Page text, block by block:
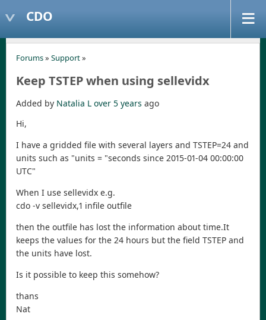
CDO
Forums» Support»
Keep TSTEP when using sellevidx
Added by Natalia L over 5 years ago
Hi,
I have a gridded file with several layers and TSTEP=24 and
units such as "units = "seconds since 2015-01-04 00:00:00
UTC"
When I use sellevidx e.g.
cdo -v sellevidx,1 infile outfile
then the outfile has lost the information about time.It
keeps the values for the 24 hours but the field TSTEP and
the units have lost.
Is it possible to keep this somehow?
thans
Nat